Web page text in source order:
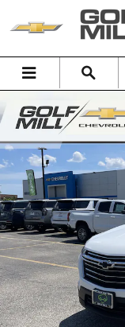
Skip to main content
Used 2023 Chevrolet